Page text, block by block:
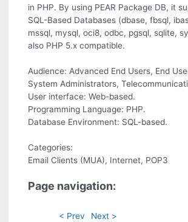
in PHP. By using PEAR Package DB, it
SQL-Based Databases (dbase, fbsql,
mssql, mysql, oci8, odbc, pgsql, sqlite,
also PHP 5.x compatible.
Audience: Advanced End Users, End
System Administrators,
User interface: Web-based.
Programming Language: PHP.
Database Environment: SQL-based.
Categories:
Email Clients (MUA), Internet, POP3
Page navigation:
< Prev Next >